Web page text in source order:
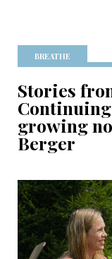
BREATHE
Stories
growing
Berger